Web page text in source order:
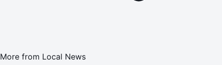
More from Local News